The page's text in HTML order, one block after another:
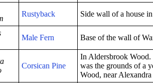
Rustyback Side wall of a house
Male Fern Base of the wall of
Corsican Pine
In Aldersbrook Wood.
was the grounds of a
Wood, near